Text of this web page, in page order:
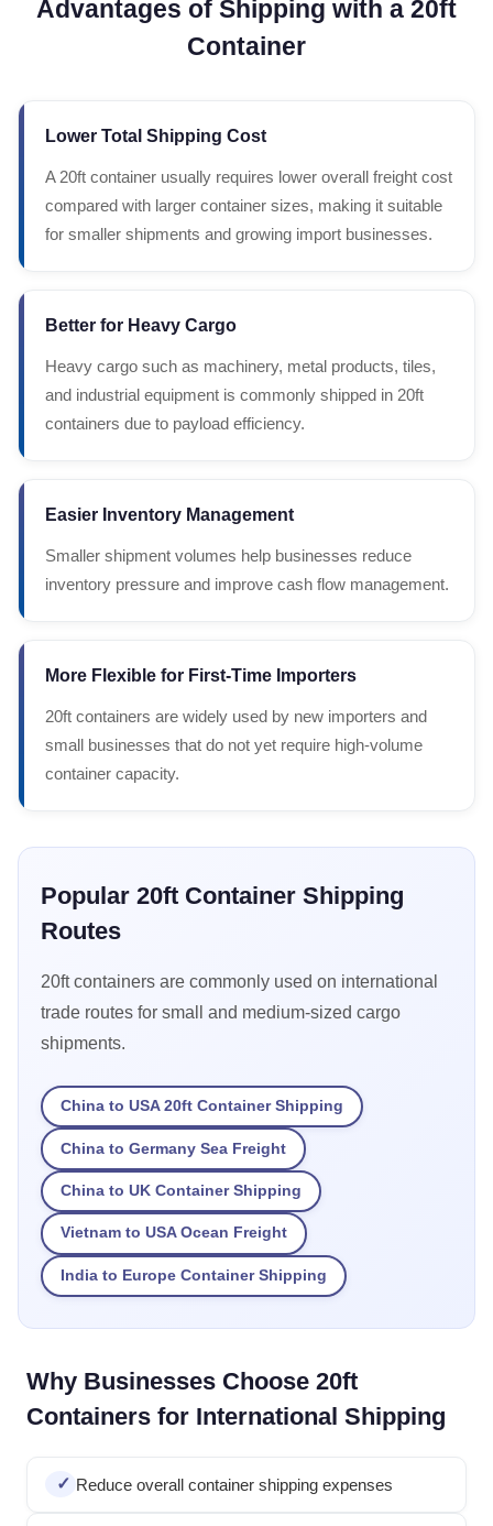
Advantages of Shipping with a 20ft
Container
Lower Total Shipping Cost
A 20ft container usually requires lower overall freight cost
compared with larger container sizes, making it suitable
for smaller shipments and growing import businesses.
Better for Heavy Cargo
Heavy cargo such as machinery, metal products, tiles,
and industrial equipment is commonly shipped in 20ft
containers due to payload efficiency.
Easier Inventory Management
Smaller shipment volumes help businesses reduce
inventory pressure and improve cash flow management.
More Flexible for First-Time Importers
20ft containers are widely used by new importers and
small businesses that do not yet require high-volume
container capacity.
Popular 20ft Container Shipping
Routes
20ft containers are commonly used on international
trade routes for small and medium-sized cargo
shipments.
China to USA 20ft Container Shipping
China to Germany Sea Freight
China to UK Container Shipping
Vietnam to USA Ocean Freight
India to Europe Container Shipping
Why Businesses Choose 20ft
Containers for International Shipping
Reduce overall container shipping expenses